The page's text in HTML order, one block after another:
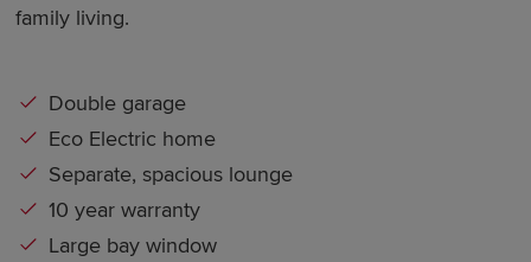
family living.
Double garage
Eco Electric home
Separate, spacious lounge
10 year warranty
Large bay window